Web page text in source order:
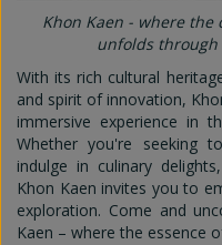
Khon Kaen - where
unfolds
With its rich cultural
and spirit of innovation,
immersive experience in
Whether you're seeking
indulge in culinary
Khon Kaen invites you to
exploration. Come and
Kaen – where the essence